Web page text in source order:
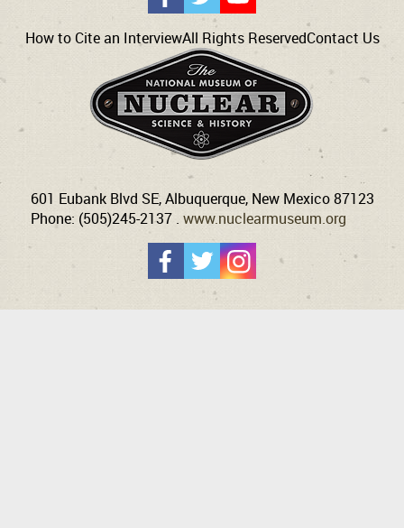
How to Cite an InterviewAll Rights ReservedContact Us
601 Eubank Blvd SE, Albuquerque, New Mexico 87123
Phone: (505)245-2137 . www.nuclearmuseum.org